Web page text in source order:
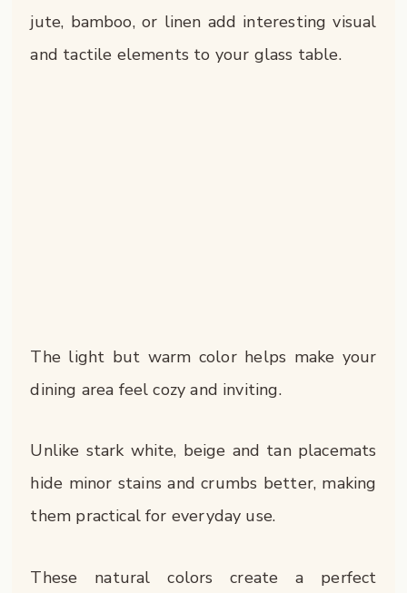
jute, bamboo, or linen add interesting visual
and tactile elements to your glass table.
The light but warm color helps make your
dining area feel cozy and inviting.
Unlike stark white, beige and tan placemats
hide minor stains and crumbs better, making
them practical for everyday use.
These natural colors create a perfect